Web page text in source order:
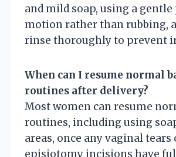
and mild soap, using a
motion rather than rubbing,
rinse thoroughly to prevent
When can I resume normal
routines after delivery?
Most women can resume
routines, including using
areas, once any vaginal tears
episiotomy incisions have